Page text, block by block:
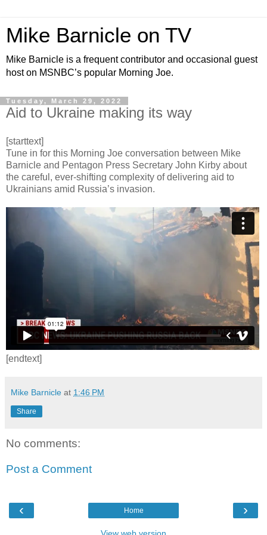
Mike Barnicle on TV
Mike Barnicle is a frequent contributor and occasional guest
host on MSNBC’s popular Morning Joe.
Tuesday, March 29, 2022
Aid to Ukraine making its way
[starttext]
Tune in for this Morning Joe conversation between Mike
Barnicle and Pentagon Press Secretary John Kirby about
the careful, ever-shifting complexity of delivering aid to
Ukrainians amid Russia’s invasion.
[endtext]
Mike Barnicle at 1:46 PM
Share
No comments:
Post a Comment
‹ ›
Home
View web version